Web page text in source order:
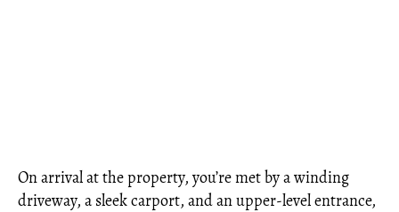
On arrival at the property, you’re met by a winding
driveway, a sleek carport, and an upper-level entrance,